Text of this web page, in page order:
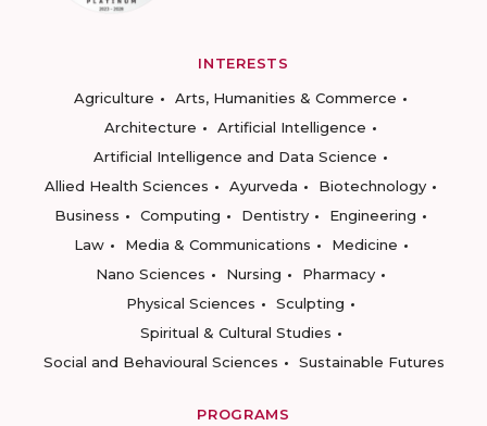
INTERESTS
Agriculture
Arts, Humanities & Commerce
Architecture
Artificial Intelligence
Artificial Intelligence and Data Science
Allied Health Sciences
Ayurveda
Biotechnology
Business
Computing Dentistry
Engineering
Law
Media & Communications
Medicine
Nano Sciences
Nursing
Pharmacy
Physical Sciences
Sculpting
Spiritual & Cultural Studies
Social and Behavioural Sciences
Sustainable Futures
PROGRAMS